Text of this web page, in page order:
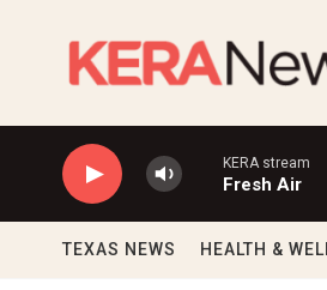
KERA stream
Fresh Air
TEXAS NEWS HEALTH &